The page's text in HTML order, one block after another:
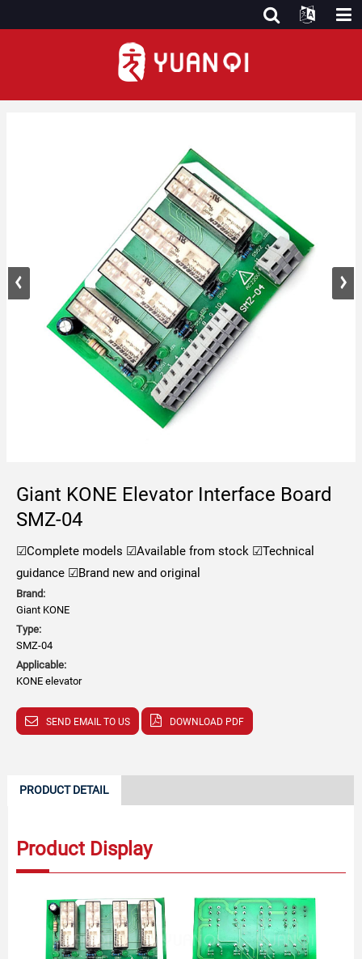
Giant KONE Elevator Interface Board
SMZ-04
☑Complete models ☑Available from stock ☑Technical
guidance ☑Brand new and original
Brand:
Giant KONE
Type:
SMZ-04
Applicable:
KONE elevator
SEND EMAIL TO US DOWNLOAD PDF
PRODUCT DETAIL
Product Display